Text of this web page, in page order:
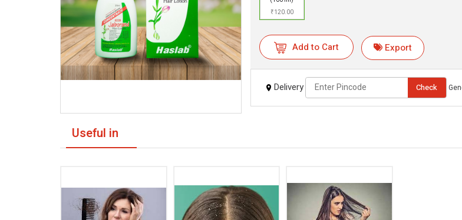
₹120.00
Add to Cart Export
Delivery Check
Useful in